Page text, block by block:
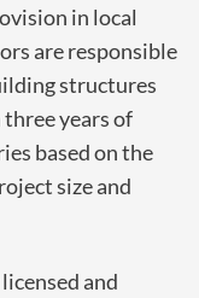
in local
are responsible
structures
years of
based on the
size and
and